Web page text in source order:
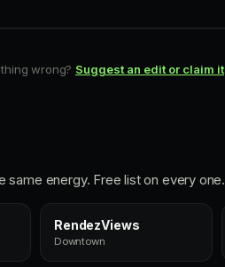
wrong? Suggest an edit or claim it
same energy. Free list on every one.
RendezViews
Downtown